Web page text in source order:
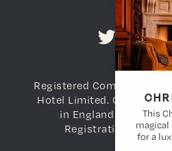
This
magical
for a
Registered Company
Hotel Limited. Company
in England and
Registration